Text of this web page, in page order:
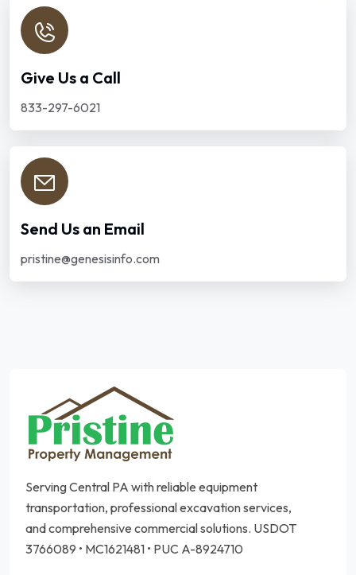
Give Us a Call
833-297-6021
Send Us an Email
pristine@genesisinfo.com
Serving Central PA with reliable equipment
transportation, professional excavation services,
and comprehensive commercial solutions. USDOT
3766089 • MC1621481 • PUC A-8924710